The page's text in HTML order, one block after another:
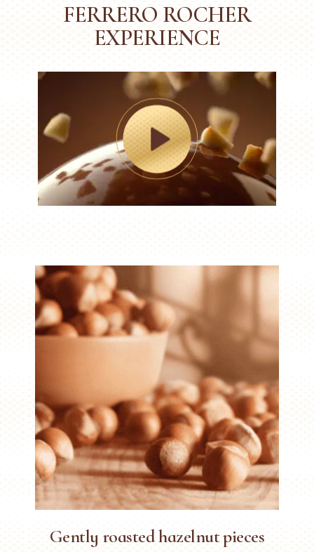
FERRERO ROCHER
EXPERIENCE
Gently roasted hazelnut pieces